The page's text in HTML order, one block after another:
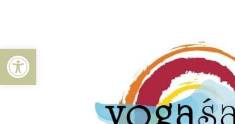
Open toolbar